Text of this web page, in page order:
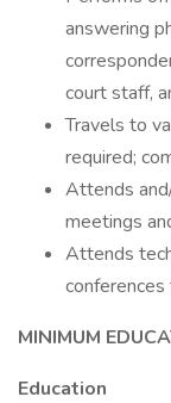
answering
court staff,
Travels to
required;
Attends
meetings
Attends
MINIMUM
Education